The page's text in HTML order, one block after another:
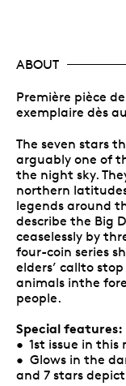
ABOUT
Première pièce
exemplaire dès
The seven stars
arguably one of
the night sky.
northern
legends around
describe the Big
ceaselessly by
four-coin series
elders’ callto
animals inthe
people.
Special features:
• 1st issue in this
• Glows in the
and 7 stars